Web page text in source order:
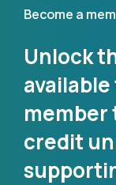
Become a
Unlock
member
credit